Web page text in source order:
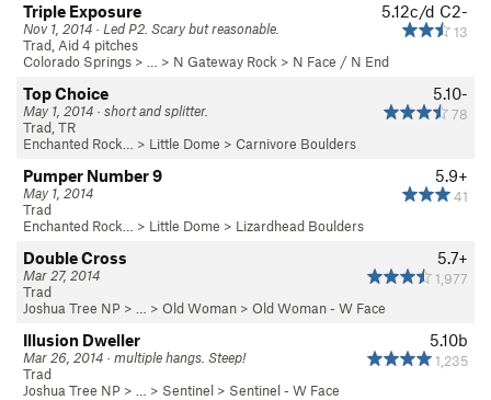
5.12c/d C2-
13
Triple Exposure
Nov 1, 2014 · Led P2. Scary but reasonable.
Trad, Aid 4 pitches
Colorado Springs > … > N Gateway Rock > N Face / N End
5.10-
78
Top Choice
May 1, 2014 · short and splitter.
Trad, TR
Enchanted Rock…
> Little Dome > Carnivore Boulders
5.9+
41
Pumper Number 9
May 1, 2014
Trad
Enchanted Rock…
> Little Dome > Lizardhead Boulders
5.7+
1,977
Double Cross
Mar 27, 2014
Trad
Joshua Tree NP > … > Old Woman > Old Woman - W Face
5.10b
1,235
Illusion Dweller
Mar 26, 2014 · multiple hangs. Steep!
Trad
Joshua Tree NP > … > Sentinel > Sentinel - W Face